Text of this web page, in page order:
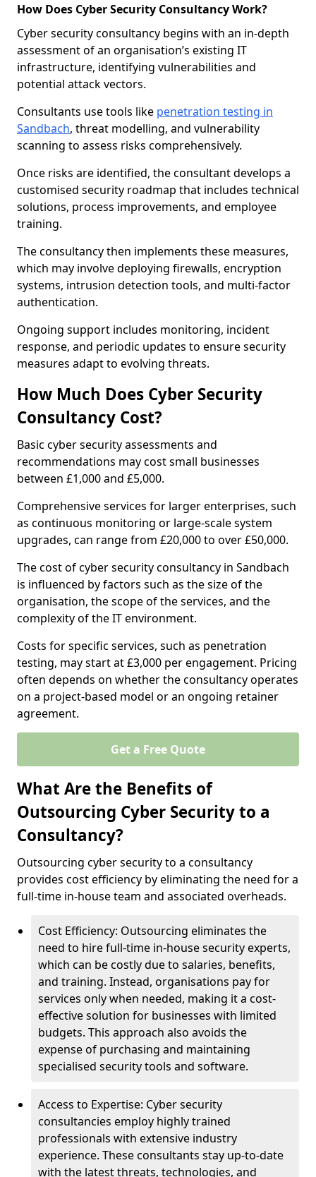
How Does Cyber Security Consultancy Work?
Cyber security consultancy begins with an in-depth
assessment of an organisation’s existing IT
infrastructure, identifying vulnerabilities and
potential attack vectors.
Consultants use tools like penetration testing in
Sandbach, threat modelling, and vulnerability
scanning to assess risks comprehensively.
Once risks are identified, the consultant develops a
customised security roadmap that includes technical
solutions, process improvements, and employee
training.
The consultancy then implements these measures,
which may involve deploying firewalls, encryption
systems, intrusion detection tools, and multi-factor
authentication.
Ongoing support includes monitoring, incident
response, and periodic updates to ensure security
measures adapt to evolving threats.
How Much Does Cyber Security
Consultancy Cost?
Basic cyber security assessments and
recommendations may cost small businesses
between £1,000 and £5,000.
Comprehensive services for larger enterprises, such
as continuous monitoring or large-scale system
upgrades, can range from £20,000 to over £50,000.
The cost of cyber security consultancy in Sandbach
is influenced by factors such as the size of the
organisation, the scope of the services, and the
complexity of the IT environment.
Costs for specific services, such as penetration
testing, may start at £3,000 per engagement. Pricing
often depends on whether the consultancy operates
on a project-based model or an ongoing retainer
agreement.
Get a Free Quote
What Are the Benefits of
Outsourcing Cyber Security to a
Consultancy?
Outsourcing cyber security to a consultancy
provides cost efficiency by eliminating the need for a
full-time in-house team and associated overheads.
Cost Efficiency: Outsourcing eliminates the
need to hire full-time in-house security experts,
which can be costly due to salaries, benefits,
and training. Instead, organisations pay for
services only when needed, making it a cost-
effective solution for businesses with limited
budgets. This approach also avoids the
expense of purchasing and maintaining
specialised security tools and software.
Access to Expertise: Cyber security
consultancies employ highly trained
professionals with extensive industry
experience. These consultants stay up-to-date
with the latest threats, technologies, and